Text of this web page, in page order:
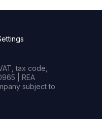
tax code,
| REA
subject to